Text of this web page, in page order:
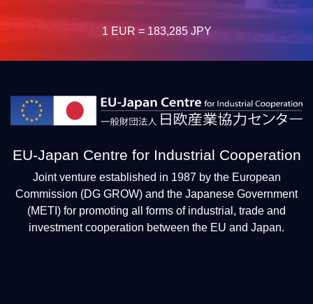
1 EUR = 183,285 JPY
EU-Japan Centre for Industrial Cooperation
Joint venture established in 1987 by the European
Commission (DG GROW) and the Japanese Government
(METI) for promoting all forms of industrial, trade and
investment cooperation between the EU and Japan.